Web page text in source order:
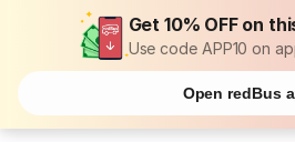
Get 10% OFF on
Use code APP10 on
Open redBus